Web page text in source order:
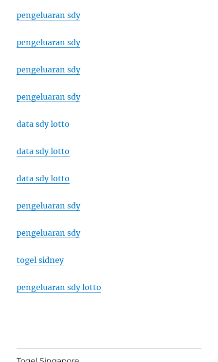
pengeluaran sdy
pengeluaran sdy
pengeluaran sdy
pengeluaran sdy
data sdy lotto
data sdy lotto
data sdy lotto
pengeluaran sdy
pengeluaran sdy
togel sidney
pengeluaran sdy lotto